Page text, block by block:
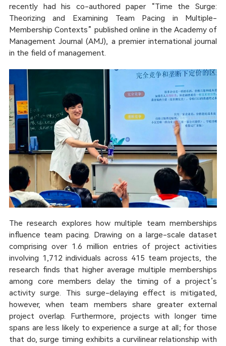
recently had his co-authored paper “Time the Surge:
Theorizing and Examining Team Pacing in Multiple-
Membership Contexts” published online in the Academy of
Management Journal (AMJ), a premier international journal
in the field of management.
The research explores how multiple team memberships
influence team pacing. Drawing on a large-scale dataset
comprising over 1.6 million entries of project activities
involving 1,712 individuals across 415 team projects, the
research finds that higher average multiple memberships
among core members delay the timing of a project’s
activity surge. This surge-delaying effect is mitigated,
however, when team members share greater external
project overlap. Furthermore, projects with longer time
spans are less likely to experience a surge at all; for those
that do, surge timing exhibits a curvilinear relationship with